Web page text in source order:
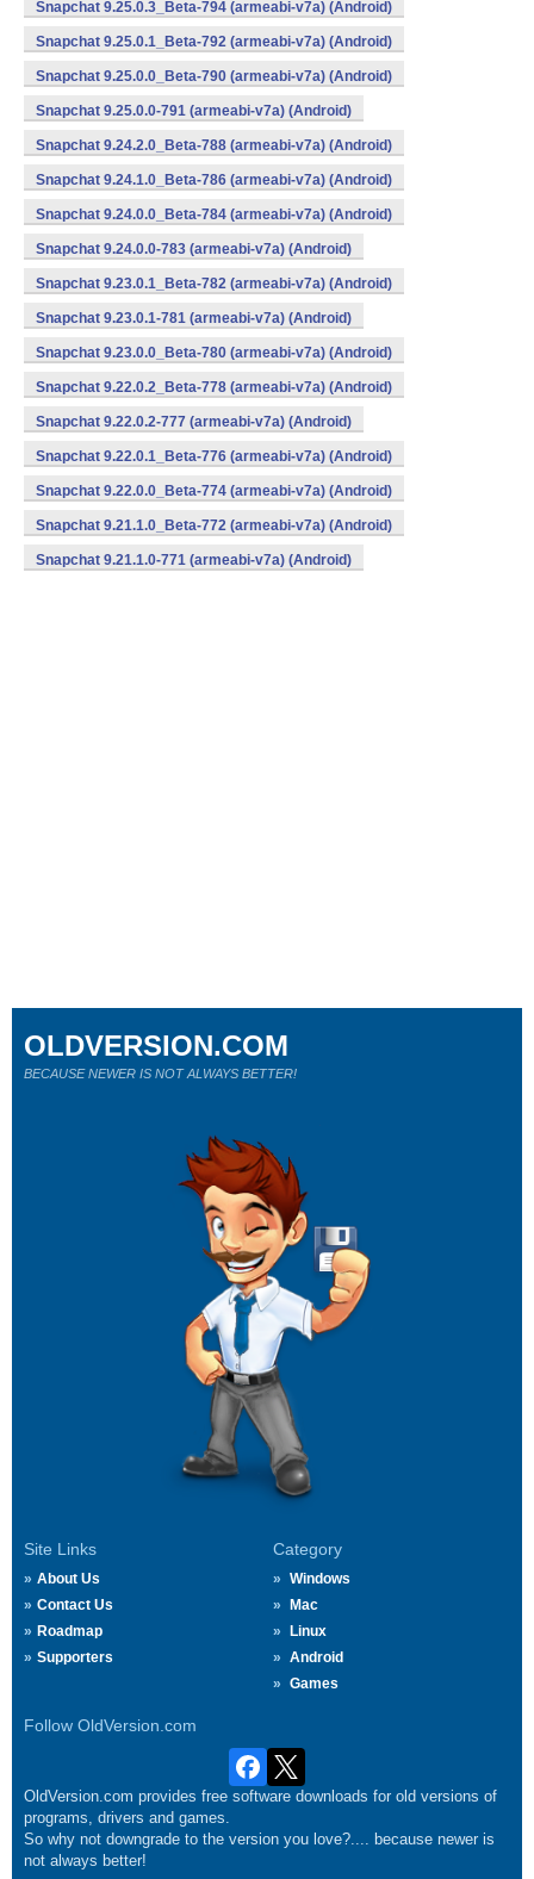
Snapchat 9.25.0.3_Beta-794 (armeabi-v7a) (Android)
Snapchat 9.25.0.1_Beta-792 (armeabi-v7a) (Android)
Snapchat 9.25.0.0_Beta-790 (armeabi-v7a) (Android)
Snapchat 9.25.0.0-791 (armeabi-v7a) (Android)
Snapchat 9.24.2.0_Beta-788 (armeabi-v7a) (Android)
Snapchat 9.24.1.0_Beta-786 (armeabi-v7a) (Android)
Snapchat 9.24.0.0_Beta-784 (armeabi-v7a) (Android)
Snapchat 9.24.0.0-783 (armeabi-v7a) (Android)
Snapchat 9.23.0.1_Beta-782 (armeabi-v7a) (Android)
Snapchat 9.23.0.1-781 (armeabi-v7a) (Android)
Snapchat 9.23.0.0_Beta-780 (armeabi-v7a) (Android)
Snapchat 9.22.0.2_Beta-778 (armeabi-v7a) (Android)
Snapchat 9.22.0.2-777 (armeabi-v7a) (Android)
Snapchat 9.22.0.1_Beta-776 (armeabi-v7a) (Android)
Snapchat 9.22.0.0_Beta-774 (armeabi-v7a) (Android)
Snapchat 9.21.1.0_Beta-772 (armeabi-v7a) (Android)
Snapchat 9.21.1.0-771 (armeabi-v7a) (Android)
Site Links
About Us
Contact Us
Roadmap
Supporters
Category
Windows
Mac
Linux
Android
Games
Follow OldVersion.com
OLDVERSION.COM
BECAUSE NEWER IS NOT ALWAYS BETTER!
OldVersion.com provides free software downloads for old versions of
programs, drivers and games.
So why not downgrade to the version you love?.... because newer is
not always better!